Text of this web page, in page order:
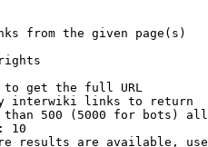
from the given page(s)
get the full URL
interwiki links to return
500 (5000 for bots)
10
results are available,